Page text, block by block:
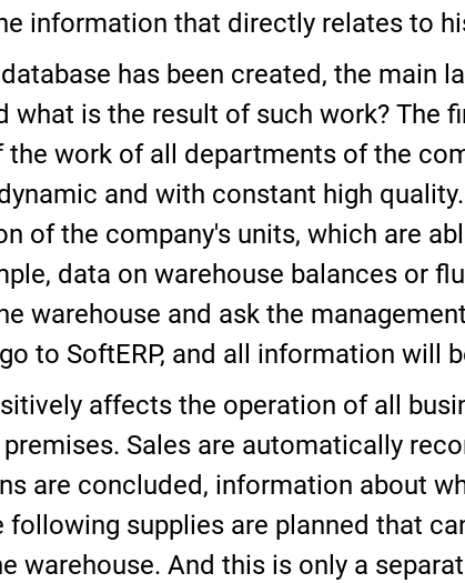
information that directly relates to
has been created, the main
what is the result of such work? The
work of all departments of the
and with constant high
of the company's units, which are
data on warehouse balances or
warehouse and ask the
to SoftERP, and all information will
affects the operation of all
Sales are automatically
are concluded, information about
following supplies are planned that
warehouse. And this is only a